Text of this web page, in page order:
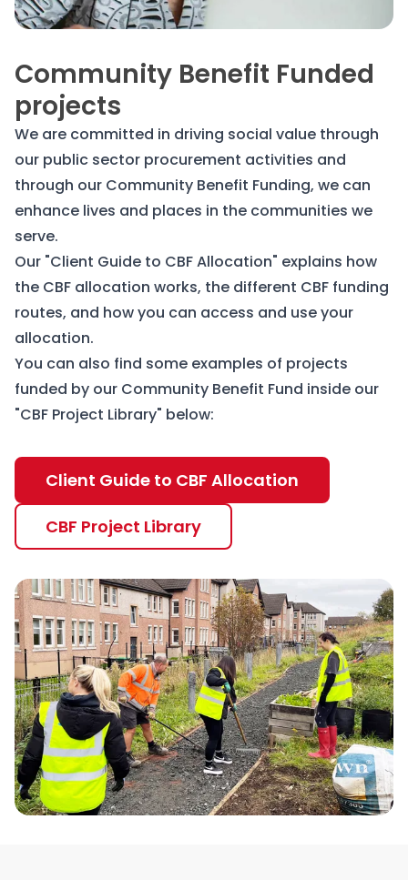
Community Benefit Funded
projects
We are committed in driving social value through
our public sector procurement activities and
through our Community Benefit Funding, we can
enhance lives and places in the communities we
serve.
Our "Client Guide to CBF Allocation" explains how
the CBF allocation works, the different CBF funding
routes, and how you can access and use your
allocation.
You can also find some examples of projects
funded by our Community Benefit Fund inside our
"CBF Project Library" below:
Client Guide to CBF Allocation
CBF Project Library